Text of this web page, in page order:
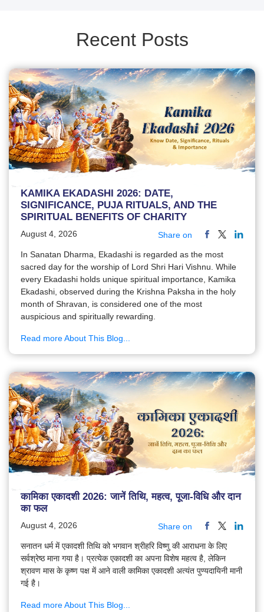
Recent Posts
KAMIKA EKADASHI 2026: DATE,
SIGNIFICANCE, PUJA RITUALS, AND THE
SPIRITUAL BENEFITS OF CHARITY
August 4, 2026 Share on
In Sanatan Dharma, Ekadashi is regarded as the most
sacred day for the worship of Lord Shri Hari Vishnu. While
every Ekadashi holds unique spiritual importance, Kamika
Ekadashi, observed during the Krishna Paksha in the holy
month of Shravan, is considered one of the most
auspicious and spiritually rewarding.
Read more About This Blog...
कामिका एकादशी 2026: जानें तिथि, महत्व, पूजा-विधि और दान
का फल
August 4, 2026 Share on
सनातन धर्म में एकादशी तिथि को भगवान श्रीहरि विष्णु की आराधना के लिए
सर्वश्रेष्ठ माना गया है। प्रत्येक एकादशी का अपना विशेष महत्व है, लेकिन
श्रावण मास के कृष्ण पक्ष में आने वाली कामिका एकादशी अत्यंत पुण्यदायिनी मानी
गई है।
Read more About This Blog...